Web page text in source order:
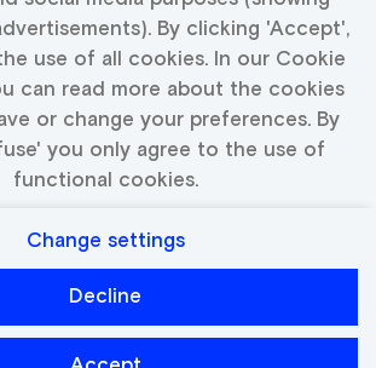
By clicking 'Accept',
use of all cookies. In our Cookie
can read more about the cookies
or change your preferences. By
you only agree to the use of
functional cookies.
Change settings
Decline
Catawiki